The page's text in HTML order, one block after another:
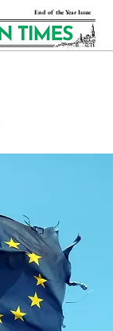
End of the Year Issue